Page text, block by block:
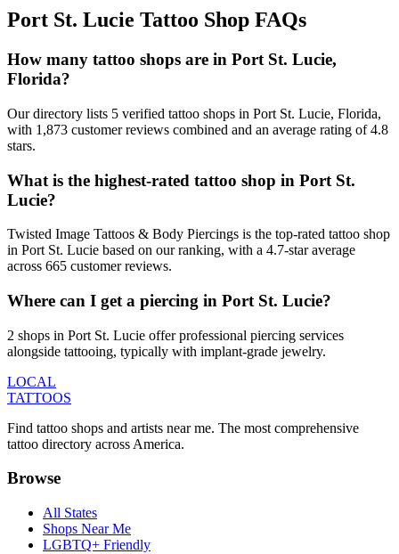
Port St. Lucie Tattoo Shop FAQs
How many tattoo shops are in Port St. Lucie,
Florida?
Our directory lists 5 verified tattoo shops in Port St. Lucie, Florida,
with 1,873 customer reviews combined and an average rating of 4.8
stars.
What is the highest-rated tattoo shop in Port St.
Lucie?
Twisted Image Tattoos & Body Piercings is the top-rated tattoo shop
in Port St. Lucie based on our ranking, with a 4.7-star average
across 665 customer reviews.
Where can I get a piercing in Port St. Lucie?
2 shops in Port St. Lucie offer professional piercing services
alongside tattooing, typically with implant-grade jewelry.
LOCAL
TATTOOS
Find tattoo shops and artists near me. The most comprehensive
tattoo directory across America.
Browse
All States
Shops Near Me
LGBTQ+ Friendly